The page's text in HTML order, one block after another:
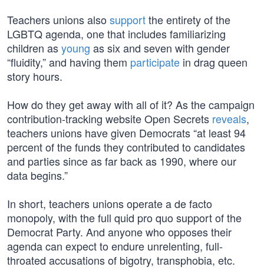
Teachers unions also supportthe entirety of the
LGBTQ agenda, one that includes familiarizing
children asyoung as six and seven with gender
“fluidity,” and having them participate in drag queen
story hours.
How do they get away with all of it? As the campaign
contribution-tracking website Open Secrets reveals,
teachers unions have given Democrats “at least 94
percent of the funds they contributed to candidates
and parties since as far back as 1990, where our
data begins.”
In short, teachers unions operate a de facto
monopoly, with the full quid pro quo support of the
Democrat Party. And anyone who opposes their
agenda can expect to endure unrelenting, full-
throated accusations of bigotry, transphobia, etc.